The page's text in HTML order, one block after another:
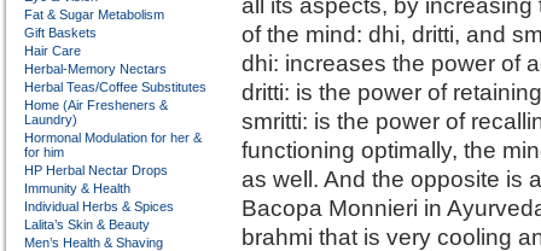
Fat & Sugar Metabolism
Gift Baskets
Hair Care
Herbal-Memory Nectars
Herbal Teas/Coffee Substitutes
Home (Air Fresheners &
Laundry)
Hormonal Modulation for her &
for him
HP Herbal Nectar Drops
Immunity & Health
Individual Herbs & Spices
Lalita’s Skin & Beauty
Men’s Health & Shaving
all its aspects, by
of the mind: dhi, dritti, and
dhi: increases the power of
dritti: is the power of
smritti: is the power of
functioning optimally, the
as well. And the opposite is
Bacopa Monnieri in
brahmi that is very cooling